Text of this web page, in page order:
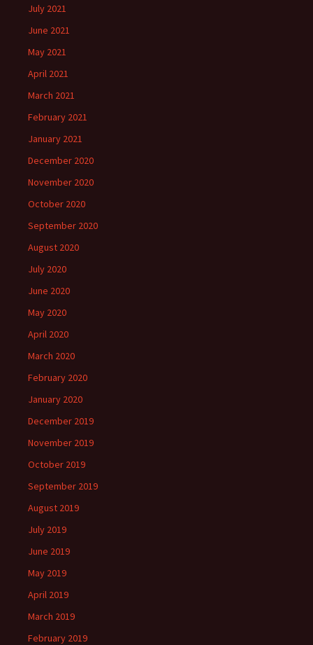
July 2021
June 2021
May 2021
April 2021
March 2021
February 2021
January 2021
December 2020
November 2020
October 2020
September 2020
August 2020
July 2020
June 2020
May 2020
April 2020
March 2020
February 2020
January 2020
December 2019
November 2019
October 2019
September 2019
August 2019
July 2019
June 2019
May 2019
April 2019
March 2019
February 2019